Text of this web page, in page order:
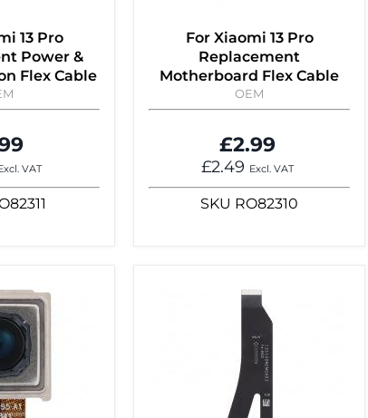
13 Pro
Power &
Flex Cable
VAT
For Xiaomi 13 Pro
Replacement
Motherboard Flex Cable
OEM
£2.99
£2.49 Excl. VAT
SKU RO82310